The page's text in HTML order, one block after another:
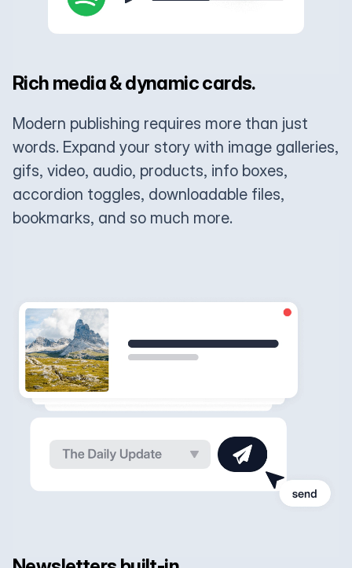
Rich media & dynamic cards.
Modern publishing requires more than just
words. Expand your story with image galleries,
gifs, video, audio, products, info boxes,
accordion toggles, downloadable files,
bookmarks, and so much more.